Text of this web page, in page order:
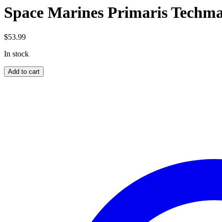
Space Marines Primaris
$53.99
In stock
Space
Marines
Add to cart